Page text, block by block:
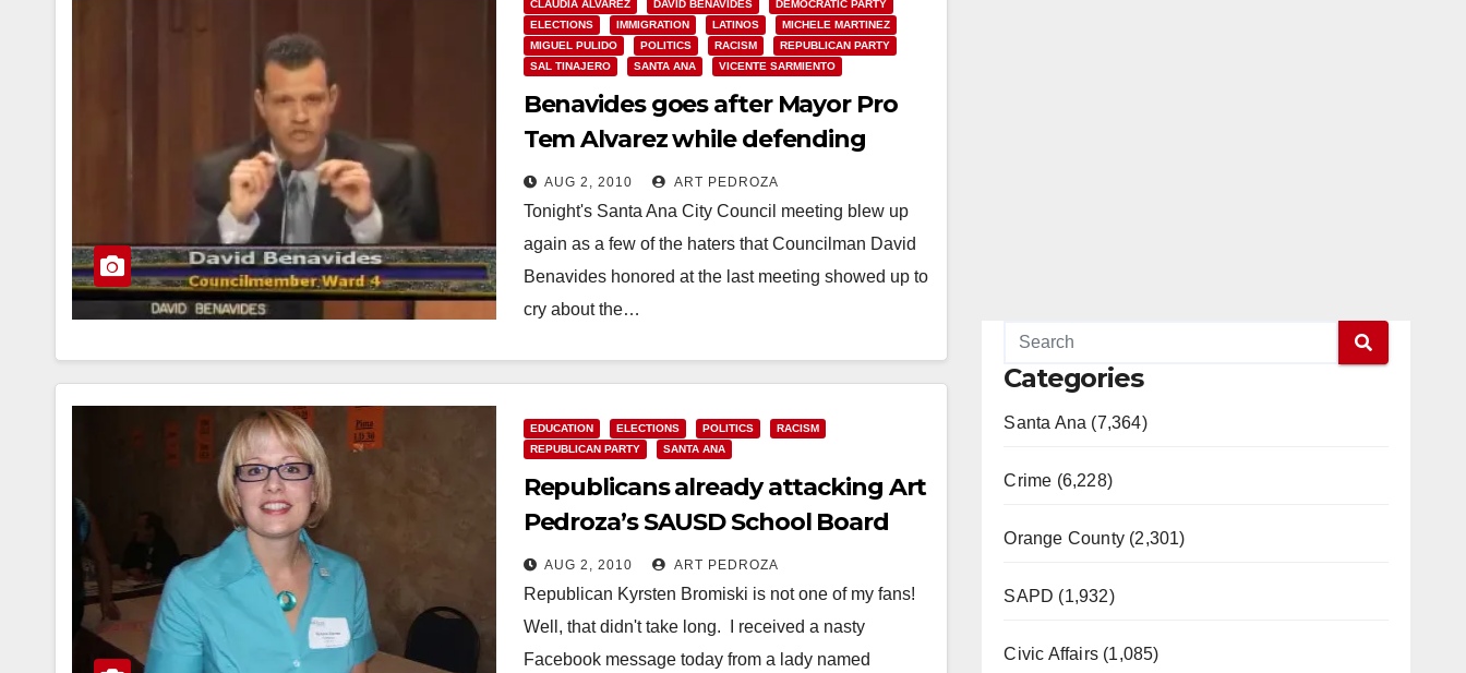
CLAUDIA ALVAREZ
DAVID BENAVIDES
DEMOCRATIC PARTY
ELECTIONS
IMMIGRATION LATINOS
MICHELE MARTINEZ
MIGUEL PULIDO
POLITICS RACISM
REPUBLICAN PARTY
SAL TINAJERO
SANTA ANA VICENTE SARMIENTO
Benavides goes after Mayor Pro
Tem Alvarez while defending
Moreno and the Minutemen again
AUG 2, 2010 ART PEDROZA
Tonight's Santa Ana City Council meeting blew up
again as a few of the haters that Councilman David
Benavides honored at the last meeting showed up to
cry about the…
Read More
EDUCATION ELECTIONS POLITICS
RACISM
REPUBLICAN PARTY
SANTA ANA
Republicans already attacking Art
Pedroza’s SAUSD School Board
campaign
AUG 2, 2010 ART PEDROZA
Republican Kyrsten Bromiski is not one of my fans!
Well, that didn't take long. I received a nasty
Facebook message today from a lady named
Categories
Santa Ana (7,364)
Crime (6,228)
Orange County (2,301)
SAPD (1,932)
Civic Affairs (1,085)